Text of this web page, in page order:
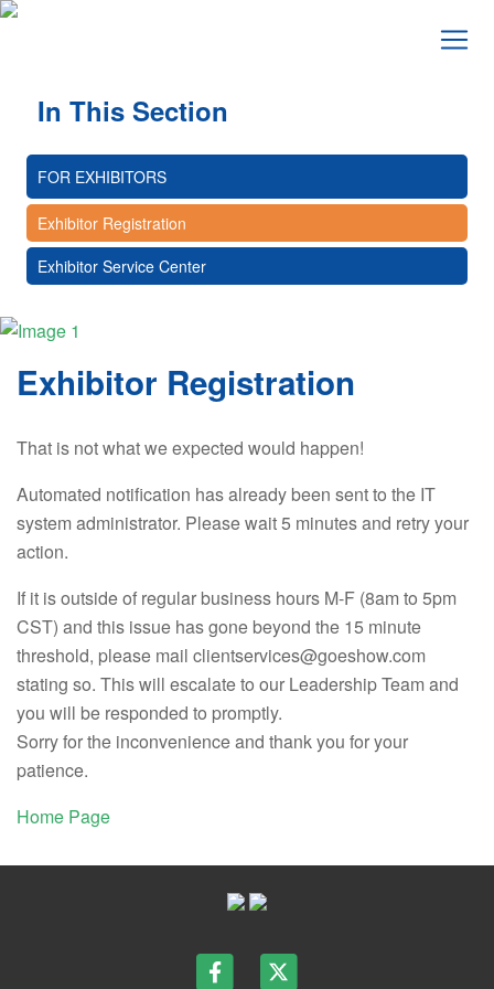
In This Section
FOR EXHIBITORS
Exhibitor Registration
Exhibitor Service Center
Exhibitor Registration
That is not what we expected would happen!
Automated notification has already been sent to the IT
system administrator. Please wait 5 minutes and retry your
action.
If it is outside of regular business hours M-F (8am to 5pm
CST) and this issue has gone beyond the 15 minute
threshold, please mail clientservices@goeshow.com
stating so. This will escalate to our Leadership Team and
you will be responded to promptly.
Sorry for the inconvenience and thank you for your
patience.
Home Page